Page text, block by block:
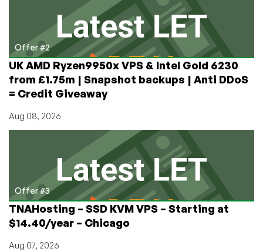
Offer #2
UK AMD Ryzen9950x VPS & Intel Gold 6230
from £1.75m | Snapshot backups | Anti DDoS
= Credit Giveaway
Aug 08, 2026
Offer #3
TNAHosting – SSD KVM VPS – Starting at
$14.40/year – Chicago
Aug 07, 2026